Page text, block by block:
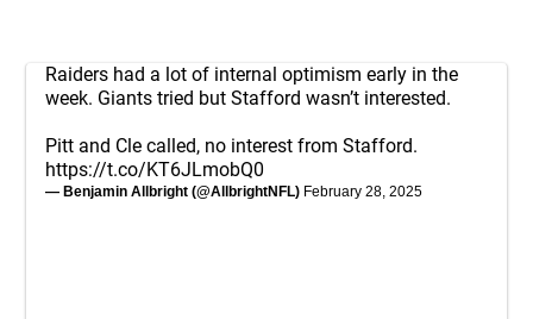
Raiders had a lot of internal optimism early in the
week. Giants tried but Stafford wasn’t interested.
Pitt and Cle called, no interest from Stafford.
https://t.co/KT6JLmobQ0
— Benjamin Allbright (@AllbrightNFL) February 28, 2025